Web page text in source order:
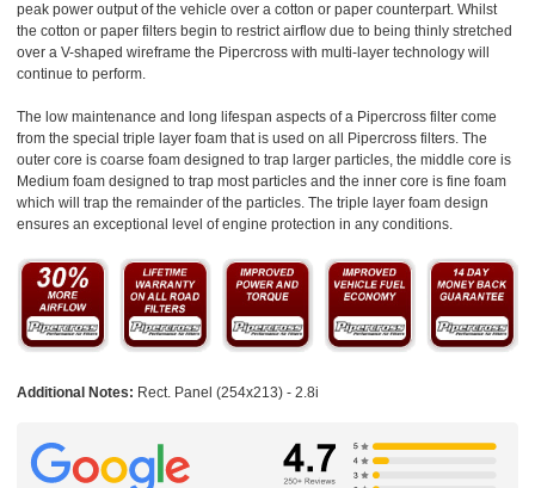
peak power output of the vehicle over a cotton or paper counterpart. Whilst
the cotton or paper filters begin to restrict airflow due to being thinly stretched
over a V-shaped wireframe the Pipercross with multi-layer technology will
continue to perform.
The low maintenance and long lifespan aspects of a Pipercross filter come
from the special triple layer foam that is used on all Pipercross filters. The
outer core is coarse foam designed to trap larger particles, the middle core is
Medium foam designed to trap most particles and the inner core is fine foam
which will trap the remainder of the particles. The triple layer foam design
ensures an exceptional level of engine protection in any conditions.
Additional Notes: Rect. Panel (254x213) - 2.8i